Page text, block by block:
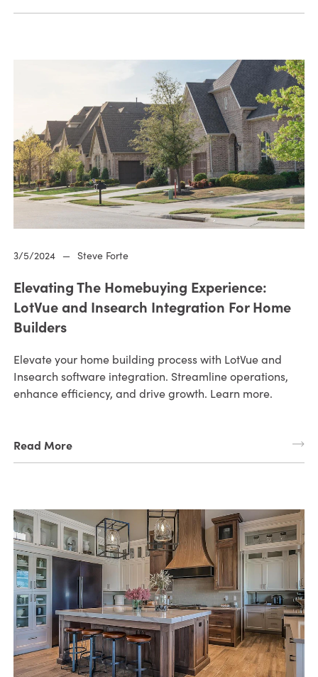
3/5/2024 — Steve Forte
Elevating The Homebuying Experience:
LotVue and Insearch Integration For Home
Builders
Elevate your home building process with LotVue and
Insearch software integration. Streamline operations,
enhance efficiency, and drive growth. Learn more.
Read More